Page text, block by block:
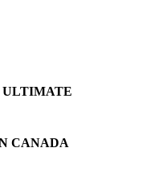
ULTIMATE
CANADA